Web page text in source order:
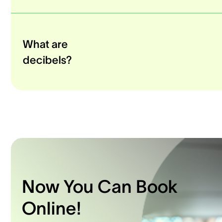
What are
decibels?
Now You Can Book
Online!